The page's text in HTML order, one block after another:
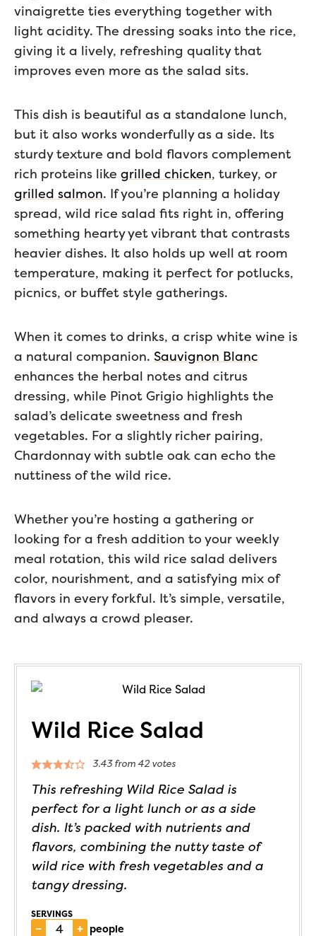
vinaigrette ties everything together with
light acidity. The dressing soaks into the rice,
giving it a lively, refreshing quality that
improves even more as the salad sits.
This dish is beautiful as a standalone lunch,
but it also works wonderfully as a side. Its
sturdy texture and bold flavors complement
rich proteins like grilled chicken, turkey, or
grilled salmon. If you’re planning a holiday
spread, wild rice salad fits right in, offering
something hearty yet vibrant that contrasts
heavier dishes. It also holds up well at room
temperature, making it perfect for potlucks,
picnics, or buffet style gatherings.
When it comes to drinks, a crisp white wine is
a natural companion. Sauvignon Blanc
enhances the herbal notes and citrus
dressing, while Pinot Grigio highlights the
salad’s delicate sweetness and fresh
vegetables. For a slightly richer pairing,
Chardonnay with subtle oak can echo the
nuttiness of the wild rice.
Whether you’re hosting a gathering or
looking for a fresh addition to your weekly
meal rotation, this wild rice salad delivers
color, nourishment, and a satisfying mix of
flavors in every forkful. It’s simple, versatile,
and always a crowd pleaser.
Wild Rice Salad
3.43from 42votes
This refreshing Wild Rice Salad is
perfect for a light lunch or as a side
dish. It’s packed with nutrients and
flavors, combining the nutty taste of
wild rice with fresh vegetables and a
tangy dressing.
SERVINGS
– + people